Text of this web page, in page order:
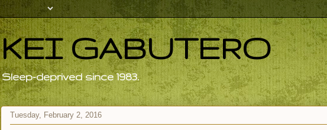
KEI GABUTERO
Sleep-deprived since 1983.
Tuesday, February 2, 2016